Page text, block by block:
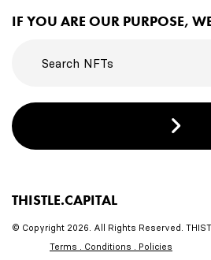
IF YOU ARE OUR PURPOSE,
THISTLE.CAPITAL
© Copyright 2026. All Rights Reserved.
Terms . Conditions . Policies